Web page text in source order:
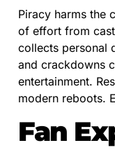
Piracy harms the
of effort from
collects personal
and crackdowns
entertainment.
modern reboots.
Fan